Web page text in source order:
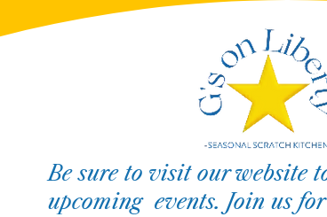
Be sure to visit our website
upcoming events. Join us